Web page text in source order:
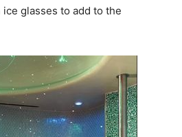
glasses to add to the